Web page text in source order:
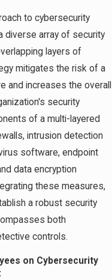
to cybersecurity
diverse array of security
layers of
mitigates the risk of a
and increases the overall
security
of a multi-layered
intrusion detection
software, endpoint
data encryption
these measures,
a robust security
both
controls.
on Cybersecurity